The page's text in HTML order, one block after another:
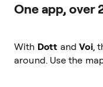
One app, over
With Dott andVoi,
around. Use the